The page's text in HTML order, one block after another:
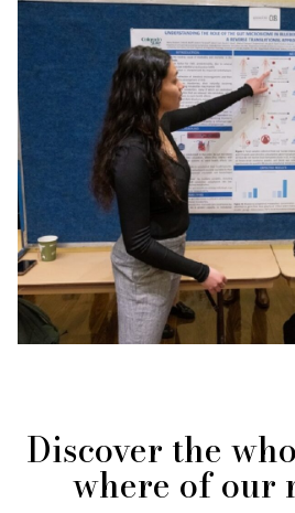
Discover the
where of our